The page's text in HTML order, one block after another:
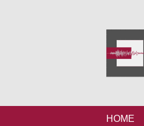
HOME